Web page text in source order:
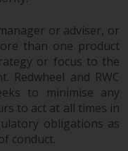
in
a
effect on
or adviser, or
than one product
or focus to the
Redwheel and RWC
to minimise any
to act at all times in
obligations as
conduct.